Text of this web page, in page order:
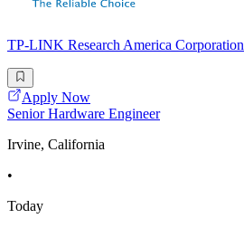
TP-LINK Research America Corporation
Apply Now
Senior Hardware Engineer
Irvine, California
•
Today